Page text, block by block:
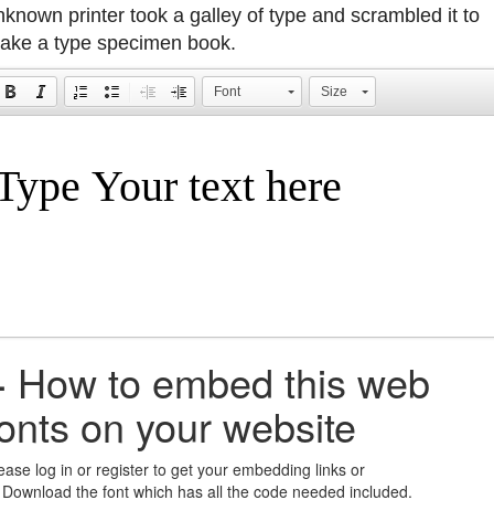
printer took a galley of type and scrambled it to
a type specimen book.
Font Size
How to embed this web
on your website
log in or register to get your embedding links or
the font which has all the code needed included.